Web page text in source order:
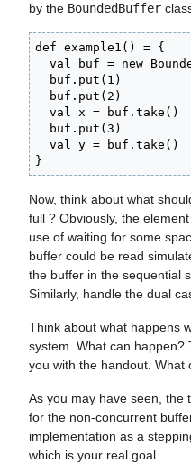
by the BoundedBuffer
def example1() =
val buf = new
buf.put(1)
buf.put(2)
val x = buf.take()
buf.put(3)
val y = buf.take()
}
Now, think about what
full ? Obviously, the
use of waiting for some
buffer could be read
the buffer in the sequential
Similarly, handle the dual
Think about what happens
system. What can happen?
you with the handout. What
As you may have seen, the
for the non-concurrent
implementation as a
which is your real goal.